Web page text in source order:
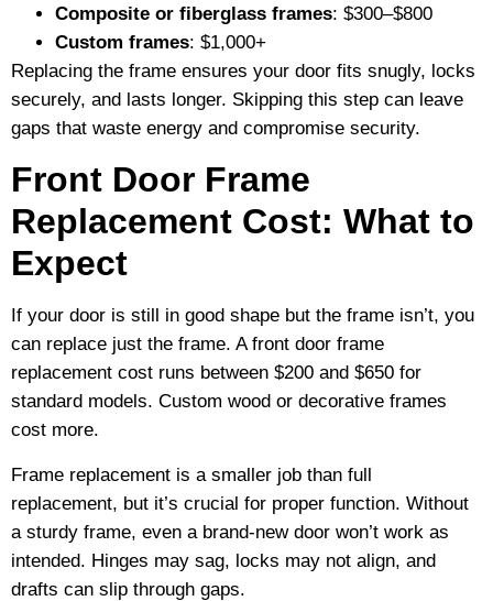
Composite or fiberglass frames: $300–$800
Custom frames: $1,000+
Replacing the frame ensures your door fits snugly, locks
securely, and lasts longer. Skipping this step can leave
gaps that waste energy and compromise security.
Front Door Frame
Replacement Cost: What to
Expect
If your door is still in good shape but the frame isn’t, you
can replace just the frame. A front door frame
replacement cost runs between $200 and $650 for
standard models. Custom wood or decorative frames
cost more.
Frame replacement is a smaller job than full
replacement, but it’s crucial for proper function. Without
a sturdy frame, even a brand-new door won’t work as
intended. Hinges may sag, locks may not align, and
drafts can slip through gaps.